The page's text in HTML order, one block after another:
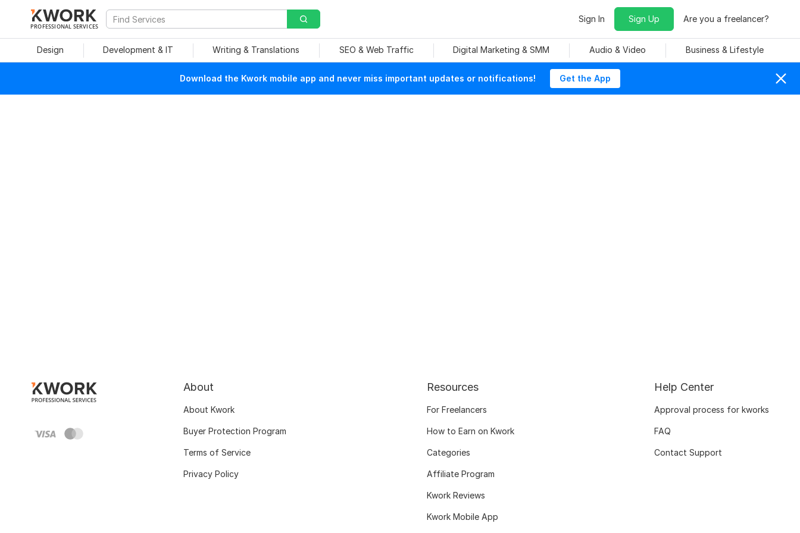
PROFESSIONAL SERVICES
Sign In Sign Up Are you a freelancer?
Design Development & IT Writing & Translations SEO & Web Traffic Digital Marketing & SMM Audio & Video Business & Lifestyle
Download the Kwork mobile app and never miss important updates or notifications! Get the App
About
About Kwork
Buyer Protection Program
Terms of Service
Privacy Policy
Resources
For Freelancers
How to Earn on Kwork
Categories
Affiliate Program
Kwork Reviews
Kwork Mobile App
Help Center
Approval process for kworks
FAQ
Contact Support